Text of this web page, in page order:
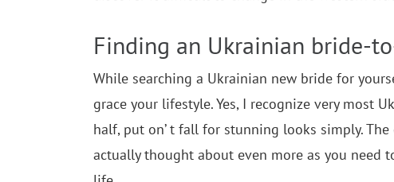
Finding an Ukrainian bride-
While searching a Ukrainian new bride for
grace your lifestyle. Yes, I recognize very most
half, put on’ t fall for stunning looks simply.
actually thought about even more as you need